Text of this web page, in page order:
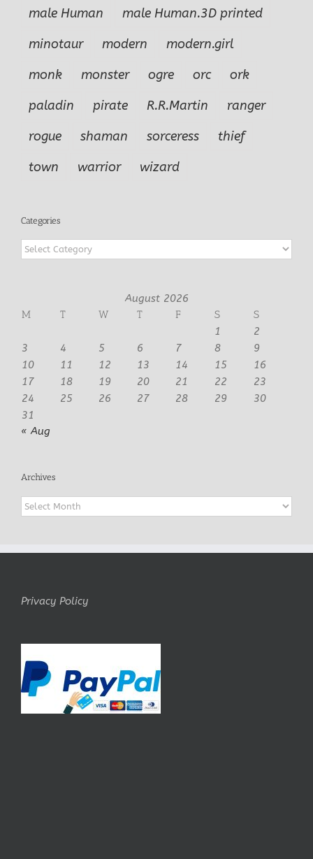
male Human
male Human.3D printed
minotaur
modern
modern.girl
monk
monster ogre orc
ork
paladin
pirate R.R.Martin
ranger
rogue
shaman sorceress
thief
town
warrior wizard
Categories
Categories
August 2026
M
T W T F S
S
1
2
3
4 5 6 7 8
9
10
11 12 13 14 15
16
17
18 19 20 21 22
23
24
25 26 27 28 29
30
31
« Aug
Archives
Archives
Privacy Policy